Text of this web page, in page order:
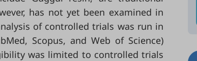
has not yet been examined in
of controlled trials was run in
Scopus, and Web of Science)
was limited to controlled trials